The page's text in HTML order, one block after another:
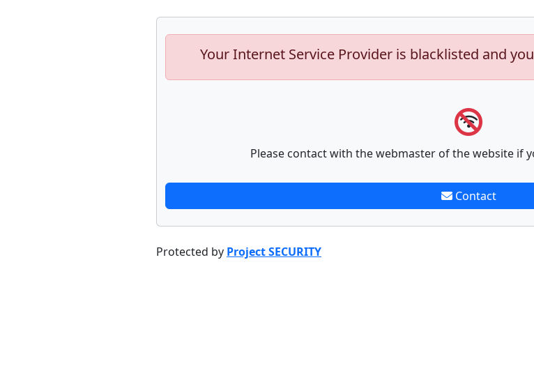
Your Internet Service Provider is blacklisted and
Please contact with the webmaster of the website if
Contact
Protected by Project SECURITY